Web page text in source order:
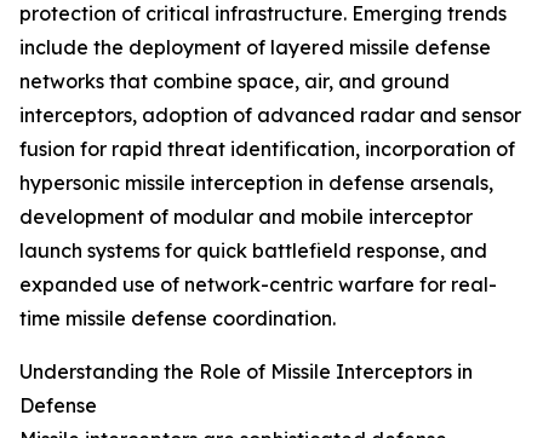
protection of critical infrastructure. Emerging trends
include the deployment of layered missile defense
networks that combine space, air, and ground
interceptors, adoption of advanced radar and sensor
fusion for rapid threat identification, incorporation of
hypersonic missile interception in defense arsenals,
development of modular and mobile interceptor
launch systems for quick battlefield response, and
expanded use of network-centric warfare for real-
time missile defense coordination.
Understanding the Role of Missile Interceptors in
Defense